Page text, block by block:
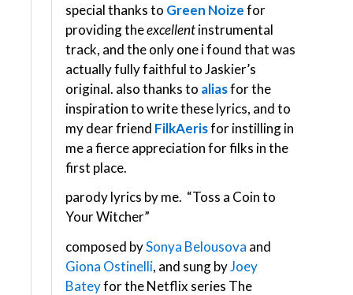
special thanks to Green Noizefor
providing theexcellentinstrumental
track, and the only one i found that was
actually fully faithful to Jaskier’s
original. also thanks to aliasfor the
inspiration to write these lyrics, and to
my dear friend FilkAerisfor instilling in
me a fierce appreciation for filks in the
first place.
parody lyrics by me. “Toss a Coin to
Your Witcher”
composed bySonya Belousova and
Giona Ostinelli, and sung byJoey
Bateyfor the Netflix series The